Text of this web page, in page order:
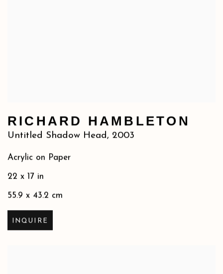
RICHARD HAMBLETON
Untitled Shadow Head, 2003
Acrylic on Paper
22 x 17 in
55.9 x 43.2 cm
INQUIRE